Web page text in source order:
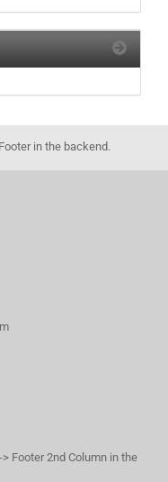
in the backend.
Footer 2nd Column in the